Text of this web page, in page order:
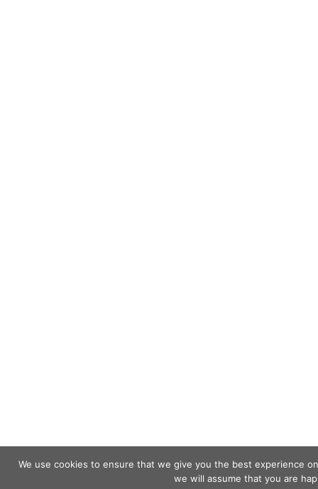
We use cookies to ensure that we give you the best experience
we will assume that you are